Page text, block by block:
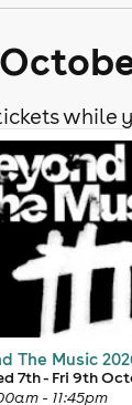
while
The Music
7th - Fri 9th
- 11:45pm